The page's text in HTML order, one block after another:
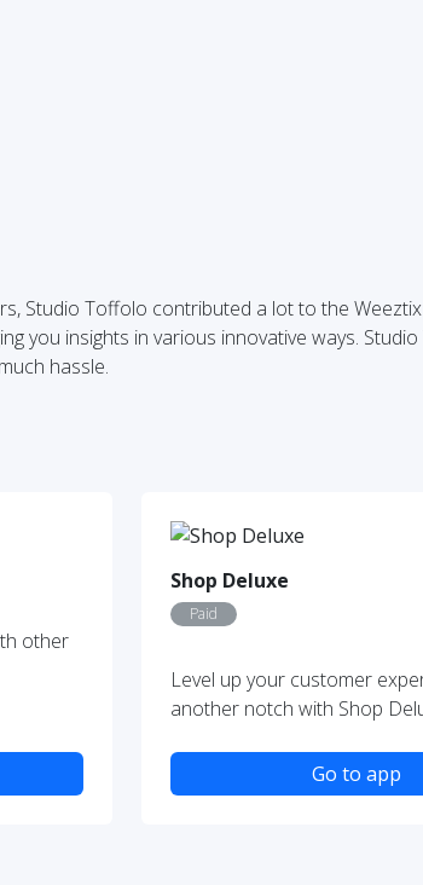
Studio Toffolo contributed a lot to the
you insights in various innovative ways.
hassle.
other
Shop Deluxe
Paid
Level up your customer
another notch with Shop
Go to app